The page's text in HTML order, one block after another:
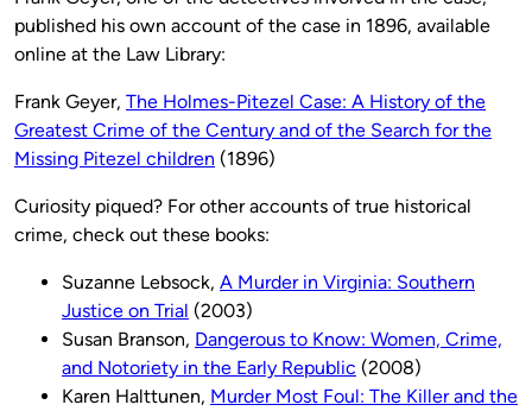
published his own account of the case in 1896, available
online at the Law Library:
Frank Geyer, The Holmes-Pitezel Case: A History of the
Greatest Crime of the Century and of the Search for the
Missing Pitezel children (1896)
Curiosity piqued? For other accounts of true historical
crime, check out these books:
Suzanne Lebsock, A Murder in Virginia: Southern
Justice on Trial (2003)
Susan Branson, Dangerous to Know: Women, Crime,
and Notoriety in the Early Republic (2008)
Karen Halttunen, Murder Most Foul: The Killer and the